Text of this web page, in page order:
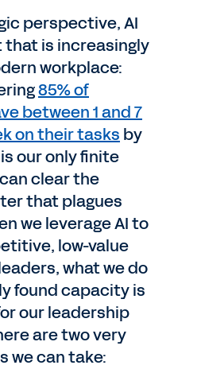
perspective, AI
that is increasingly
workplace:
85% of
between 1 and 7
on their tasks by
our only finite
clear the
that plagues
we leverage AI to
low-value
what we do
found capacity is
our leadership
are two very
we can take: